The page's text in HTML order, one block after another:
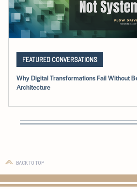
Why Digital Transformations Fail Without
Architecture
FEATURED CONVERSATIONS
BACK TO TOP